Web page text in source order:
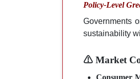
Policy-Level
Governments
sustainability
⚠ Market